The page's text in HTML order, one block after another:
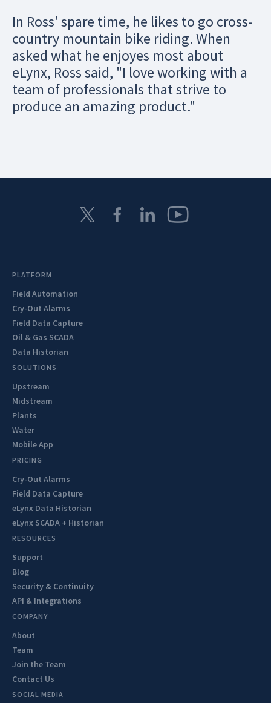
In Ross' spare time, he likes to go cross-
country mountain bike riding. When
asked what he enjoyes most about
eLynx, Ross said, "I love working with a
team of professionals that strive to
produce an amazing product."
PLATFORM
Field Automation
Cry-Out Alarms
Field Data Capture
Oil & Gas SCADA
Data Historian
SOLUTIONS
Upstream
Midstream
Plants
Water
Mobile App
PRICING
Cry-Out Alarms
Field Data Capture
eLynx Data Historian
eLynx SCADA + Historian
RESOURCES
Support
Blog
Security & Continuity
API & Integrations
COMPANY
About
Team
Join the Team
Contact Us
SOCIAL MEDIA